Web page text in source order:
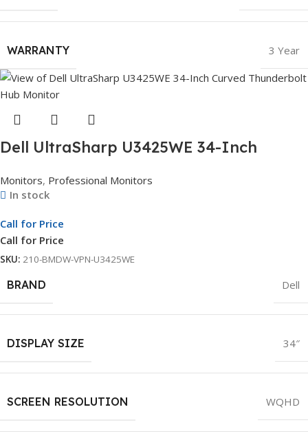
WARRANTY 3 Year
Dell UltraSharp U3425WE 34-Inch
WQHD Display | Professional Curved
Monitors, Professional Monitors
In stock
Call for Price
Call for Price
SKU: 210-BMDW-VPN-U3425WE
BRAND Dell
DISPLAY SIZE 34″
SCREEN RESOLUTION WQHD